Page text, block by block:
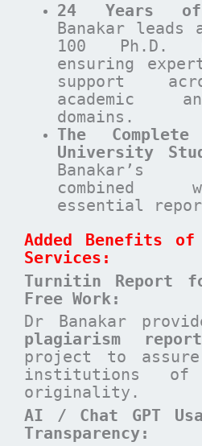
24 Years of
Banakar leads
100 Ph.D.
ensuring
support
academic
domains.
The
University
combined
essential
Added Benefits of
Services:
Turnitin Report
Free Work:
Dr Banakar
plagiarism report
project to
institutions of
originality.
AI / Chat GPT
Transparency: